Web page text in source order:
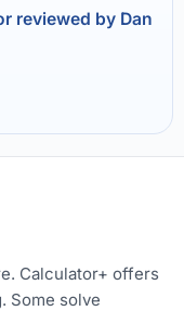
reviewed by Dan
Calculator+ offers
Some solve